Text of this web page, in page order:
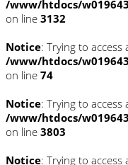
/www/htdocs/
on line 3132
Notice: Trying to
/www/htdocs/
on line 74
Notice: Trying to
/www/htdocs/
on line 3803
Notice: Trying to